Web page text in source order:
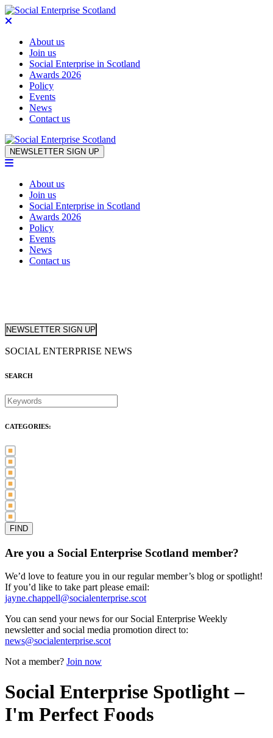
About us
Join us
Social Enterprise in Scotland
Awards 2026
Policy
Events
News
Contact us
Skip to content
NEWSLETTER SIGN UP
About us
Join us
Social Enterprise in Scotland
Awards 2026
Policy
Events
News
Contact us
NEWSLETTER SIGN UP
SOCIAL ENTERPRISE NEWS
SEARCH
CATEGORIES:
Are you a Social Enterprise Scotland member?
We’d love to feature you in our regular member’s blog or spotlight!
If you’d like to take part please email:
jayne.chappell@socialenterprise.scot
You can send your news for our Social Enterprise Weekly
newsletter and social media promotion direct to:
news@socialenterprise.scot
Not a member? Join now
Social Enterprise Spotlight –
I'm Perfect Foods